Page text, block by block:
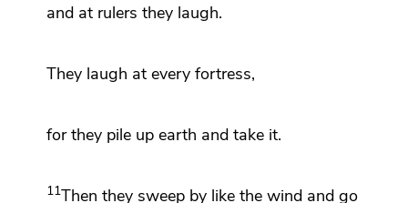
and at rulers they laugh.
They laugh at every fortress,
forthey pile up earth and take it.
11Then they sweep by like the wind and go